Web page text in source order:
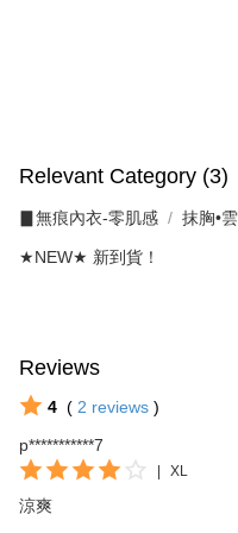
When using the "AFTEE Buy
necessary scope of this
parent before using "AFTEE
When using "AFTEE Buy Now
time review by the company. If
reserves the right to suspend
Relevant Category (3)
▊無痕內衣-零肌感 抹胸•
★NEW★ 新到貨！
Reviews
4 ( 2 reviews )
p***********7
XL
涼爽